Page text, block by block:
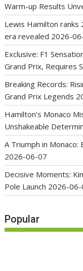
Warm-up Results
Lewis Hamilton ranks
era revealed 2026-
Exclusive: F1
Grand Prix, Requires
Breaking Records:
Grand Prix Legends
Hamilton’s Monaco
Unshakeable
A Triumph in
2026-06-07
Decisive Moments:
Pole Launch 2026-06-
Popular